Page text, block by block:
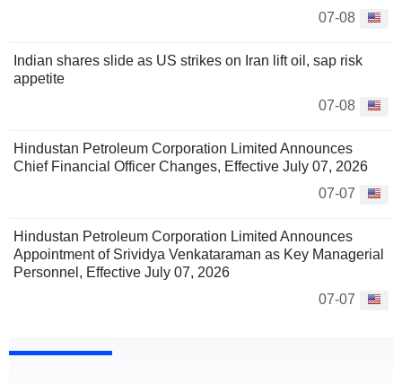
07-08
Indian shares slide as US strikes on Iran lift oil, sap risk
appetite
07-08
Hindustan Petroleum Corporation Limited Announces
Chief Financial Officer Changes, Effective July 07, 2026
07-07
Hindustan Petroleum Corporation Limited Announces
Appointment of Srividya Venkataraman as Key Managerial
Personnel, Effective July 07, 2026
07-07